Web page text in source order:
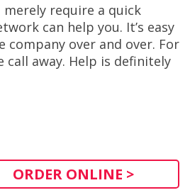
merely require a quick
can help you. It’s easy
over and over. For
away. Help is definitely
ORDER ONLINE >